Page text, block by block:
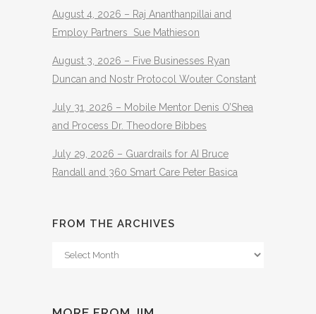
August 4, 2026 – Raj Ananthanpillai and
Employ Partners Sue Mathieson
August 3, 2026 – Five Businesses Ryan
Duncan and Nostr Protocol Wouter Constant
July 31, 2026 – Mobile Mentor Denis O’Shea
and Process Dr. Theodore Bibbes
July 29, 2026 – Guardrails for AI Bruce
Randall and 360 Smart Care Peter Basica
FROM THE ARCHIVES
From